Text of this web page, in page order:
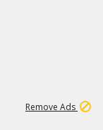
Remove Ads